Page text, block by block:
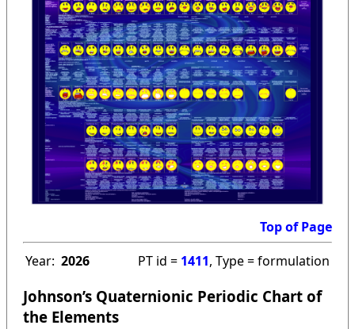
Top of Page
Year: 2026 PT id = 1411, Type = formulation
Johnson’s Quaternionic Periodic Chart of
the Elements